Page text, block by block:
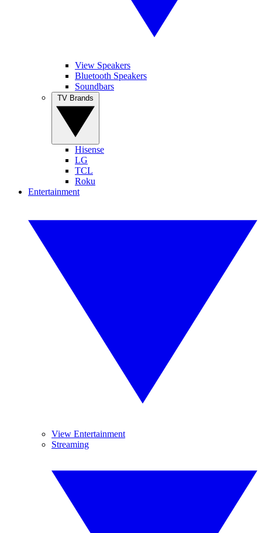
View Speakers
Bluetooth Speakers
Soundbars
Hisense
LG
TCL
Roku
Entertainment
View Entertainment
Streaming